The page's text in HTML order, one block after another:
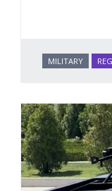
MILITARY